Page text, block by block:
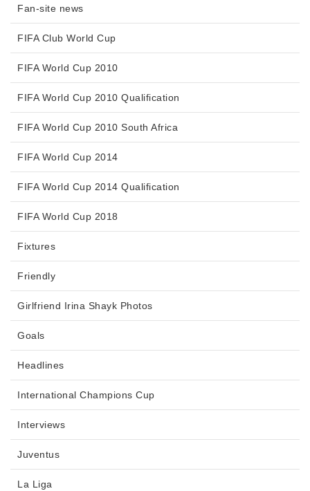
Fan-site news
FIFA Club World Cup
FIFA World Cup 2010
FIFA World Cup 2010 Qualification
FIFA World Cup 2010 South Africa
FIFA World Cup 2014
FIFA World Cup 2014 Qualification
FIFA World Cup 2018
Fixtures
Friendly
Girlfriend Irina Shayk Photos
Goals
Headlines
International Champions Cup
Interviews
Juventus
La Liga